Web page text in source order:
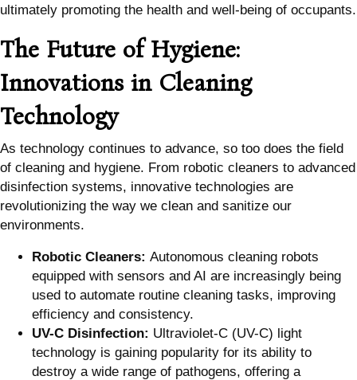
ultimately promoting the health and well-being of occupants.
The Future of Hygiene:
Innovations in Cleaning
Technology
As technology continues to advance, so too does the field
of cleaning and hygiene. From robotic cleaners to advanced
disinfection systems, innovative technologies are
revolutionizing the way we clean and sanitize our
environments.
Robotic Cleaners: Autonomous cleaning robots
equipped with sensors and AI are increasingly being
used to automate routine cleaning tasks, improving
efficiency and consistency.
UV-C Disinfection: Ultraviolet-C (UV-C) light
technology is gaining popularity for its ability to
destroy a wide range of pathogens, offering a